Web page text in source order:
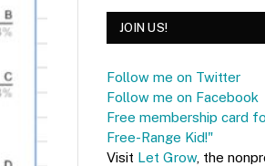
JOIN US!
Follow me on Twitter
Follow me on Facebook
Free membership card
Free-Range Kid!"
Visit Let Grow, the